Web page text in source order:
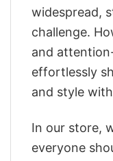
widespread,
challenge.
and
effortlessly
and style
In our store,
everyone